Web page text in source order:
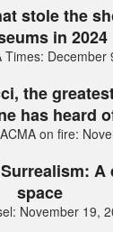
stole the
in 2024
December
the
has heard
on fire:
space
November 19,